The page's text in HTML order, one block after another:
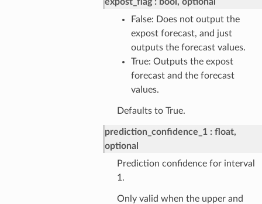
False: Does not output the
expost forecast, and just
outputs the forecast values.
True: Outputs the expost
forecast and the forecast
values.
Defaults to True.
prediction_confidence_1
float,
optional
Prediction confidence for interval
1.
Only valid when the upper and